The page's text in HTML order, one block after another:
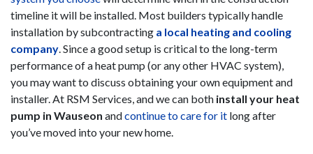
timeline it will be installed. Most builders typically handle
installation by subcontracting a local heating and cooling
company. Since a good setup is critical to the long-term
performance of a heat pump (or any other HVAC system),
you may want to discuss obtaining your own equipment and
installer. At RSM Services, and we can both install your heat
pump in Wauseon andcontinue to care for it long after
you’ve moved into your new home.